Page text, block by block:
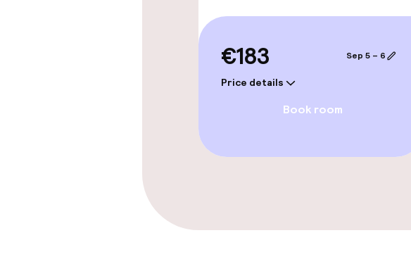
Rooms
Accessibility optimised rooms
available
Swimming & wellness
Fitness room / gym
€183
Price details
Sep 5 – 6
Book room